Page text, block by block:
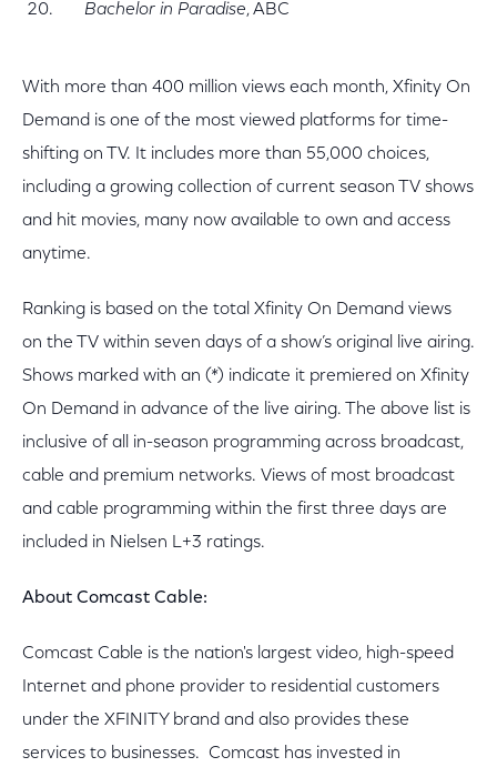
Bachelor in Paradise, ABC
With more than 400 million views each month, Xfinity On
Demand is one of the most viewed platforms for time-
shifting on TV. It includes more than 55,000 choices,
including a growing collection of current season TV shows
and hit movies, many now available to own and access
anytime.
Ranking is based on the total Xfinity On Demand views
on the TV within seven days of a show’s original live airing.
Shows marked with an (*) indicate it premiered on Xfinity
On Demand in advance of the live airing. The above list is
inclusive of all in-season programming across broadcast,
cable and premium networks. Views of most broadcast
and cable programming within the first three days are
included in Nielsen L+3 ratings.
About Comcast Cable:
Comcast Cable is the nation's largest video, high-speed
Internet and phone provider to residential customers
under the XFINITY brand and also provides these
services to businesses. Comcast has invested in